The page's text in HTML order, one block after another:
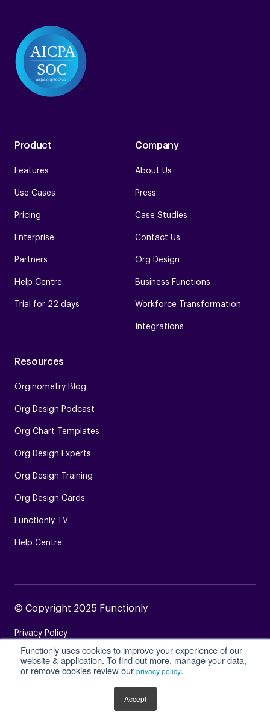
Functionly uses cookies to improve your experience of our
website & application. To find out more, manage your data,
or remove cookies review our privacy policy.
Accept
Product
Features
Use Cases
Pricing
Enterprise
Partners
Help Centre
Trial for 22 days
Company
About Us
Press
Case Studies
Contact Us
Org Design
Business Functions
Workforce Transformation
Integrations
Resources
Orginometry Blog
Org Design Podcast
Org Chart Templates
Org Design Experts
Org Design Training
Org Design Cards
Functionly TV
Help Centre
© Copyright 2025 Functionly
Privacy Policy
Terms of Service
Login